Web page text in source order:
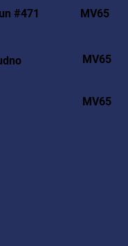
#471 MV65
MV65
MV65